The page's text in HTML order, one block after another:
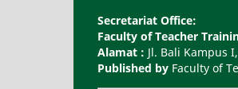
Secretariat Office:
Faculty of Teacher
Alamat : Jl. Bali Kampus
Published by Faculty of